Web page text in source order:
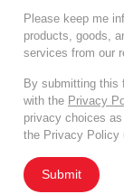
Please keep me
products, goods,
services from our
By submitting this
with the Privacy
privacy choices
the Privacy Policy
Submit